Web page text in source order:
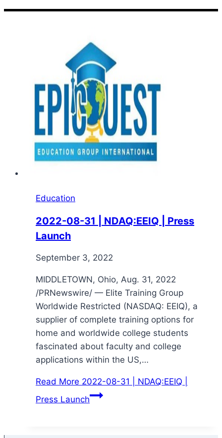
Education
2022-08-31 | NDAQ:EEIQ | Press
Launch
September 3, 2022
MIDDLETOWN, Ohio, Aug. 31, 2022
/PRNewswire/ — Elite Training Group
Worldwide Restricted (NASDAQ: EEIQ), a
supplier of complete training options for
home and worldwide college students
fascinated about faculty and college
applications within the US,…
Read More 2022-08-31 | NDAQ:EEIQ |
Press Launch